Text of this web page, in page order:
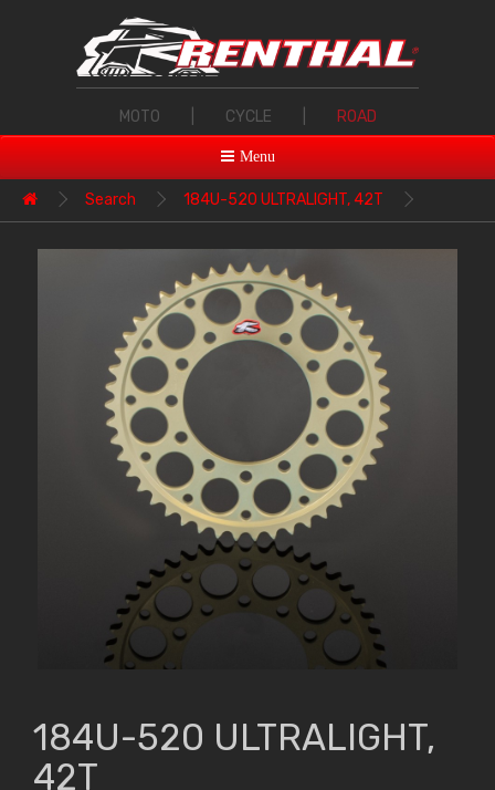
MOTO CYCLE ROAD
Menu
Search 184U-520 ULTRALIGHT, 42T
184U-520 ULTRALIGHT,
42T